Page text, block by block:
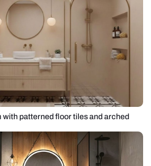
with patterned floor tiles and arched